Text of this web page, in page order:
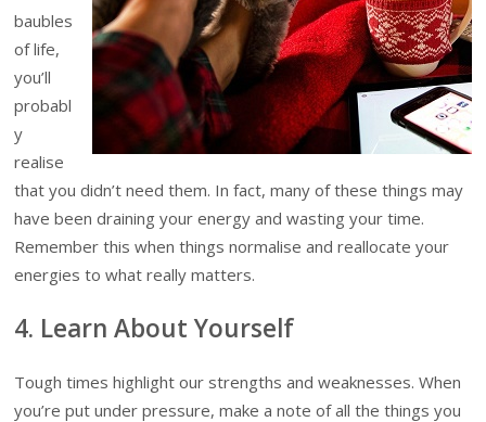
baubles
of life,
you’ll
probabl
y
realise
that you didn’t need them. In fact, many of these things may
have been draining your energy and wasting your time.
Remember this when things normalise and reallocate your
energies to what really matters.
4. Learn About Yourself
Tough times highlight our strengths and weaknesses. When
you’re put under pressure, make a note of all the things you